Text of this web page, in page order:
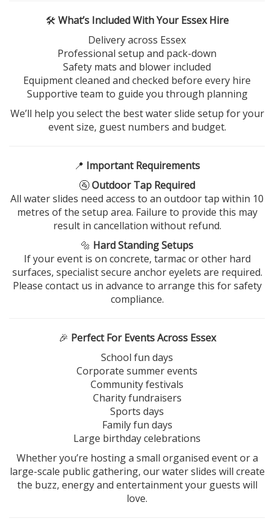
🛠️ What’s Included With Your Essex Hire
Delivery across Essex
Professional setup and pack-down
Safety mats and blower included
Equipment cleaned and checked before every hire
Supportive team to guide you through planning
We’ll help you select the best water slide setup for your
event size, guest numbers and budget.
📍 Important Requirements
🚰Outdoor Tap Required
All water slides need access to an outdoor tap within 10
metres of the setup area. Failure to provide this may
result in cancellation without refund.
🔩 Hard Standing Setups
If your event is on concrete, tarmac or other hard
surfaces, specialist secure anchor eyelets are required.
Please contact us in advance to arrange this for safety
compliance.
🎉 Perfect For Events Across Essex
School fun days
Corporate summer events
Community festivals
Charity fundraisers
Sports days
Family fun days
Large birthday celebrations
Whether you’re hosting a small organised event or a
large-scale public gathering, our water slides will create
the buzz, energy and entertainment your guests will
love.